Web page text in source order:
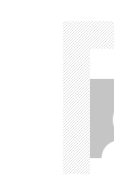
t
n
a
v
i